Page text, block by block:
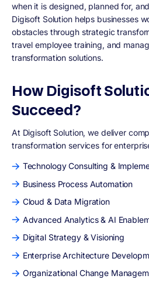
when it is designed, planned for,
Digisoft Solution helps businesses
obstacles through strategic
travel employee training, and
transformation solutions.
How Digisoft
Succeed?
At Digisoft Solution, we deliver
transformation services for
Technology Consulting &
Business Process Automation
Cloud & Data Migration
Advanced Analytics & AI
Digital Strategy & Visioning
Enterprise Architecture
Organizational Change